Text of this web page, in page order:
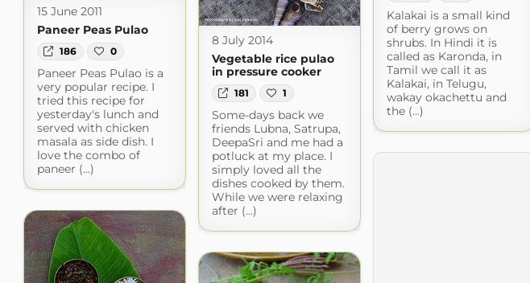
Kalakai is a small kind
of berry grows on
shrubs. In Hindi it is
called as Karonda, in
Tamil we call it as
Kalakai, in Telugu,
wakay okachettu and
the (...)
15 June 2011
Paneer Peas Pulao
186 0
Paneer Peas Pulao is a
very popular recipe. I
tried this recipe for
yesterday's lunch and
served with chicken
masala as side dish. I
love the combo of
paneer (...)
8 July 2014
Vegetable rice pulao
in pressure cooker
181 1
Some-days back we
friends Lubna, Satrupa,
DeepaSri and me had a
potluck at my place. I
simply loved all the
dishes cooked by them.
While we were relaxing
after (...)